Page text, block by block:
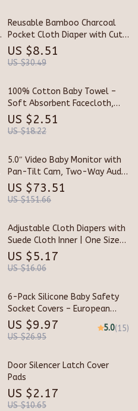
Reusable Bamboo Charcoal
Pocket Cloth Diaper with Cute
Prints
US $8.51
US $30.49
100% Cotton Baby Towel –
Soft Absorbent Facecloth,
Bath Towel, Burp Cloth
US $2.51
US $18.22
5.0″ Video Baby Monitor with
Pan-Tilt Cam, Two-Way Audio
& Night Vision
US $73.51
US $151.66
Adjustable Cloth Diapers with
Suede Cloth Inner | One Size
Pocket Diapers 3-33 lbs
US $5.17
US $16.06
6-Pack Silicone Baby Safety
Socket Covers – European
Outlet Childproof Guards
US $9.97
US $26.95
5.0(15)
Door Silencer Latch Cover
Pads
US $2.17
US $10.65